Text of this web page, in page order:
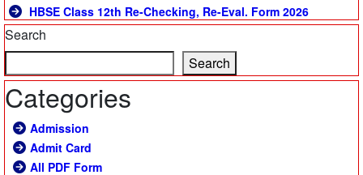
HBSE Class 12th Re-Checking, Re-Eval. Form 2026
Search
Search
Categories
Admission
Admit Card
All PDF Form